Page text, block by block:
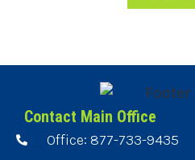
Contact Main Office
Office: 877-733-9435